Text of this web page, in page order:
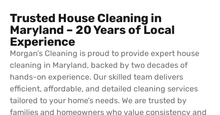
Trusted House Cleaning in
Maryland – 20 Years of Local
Experience
Morgan’s Cleaning is proud to provide expert house
cleaning in Maryland, backed by two decades of
hands-on experience. Our skilled team delivers
efficient, affordable, and detailed cleaning services
tailored to your home’s needs. We are trusted by
families and homeowners who value consistency and